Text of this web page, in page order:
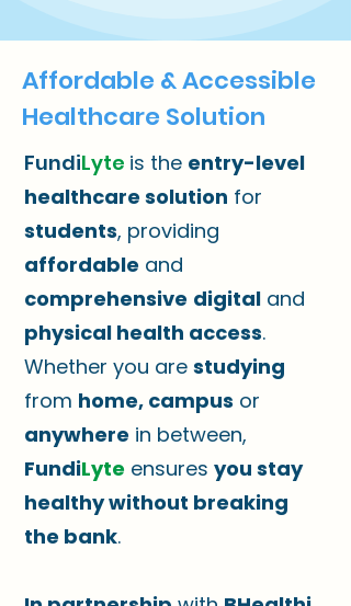
Affordable & Accessible
Healthcare Solution
FundiLyte is the entry-level
healthcare solution for
students, providing
affordable and
comprehensive digital and
physical health access.
Whether you are studying
from home, campus or
anywhere in between,
FundiLyte ensures you stay
healthy without breaking
the bank.